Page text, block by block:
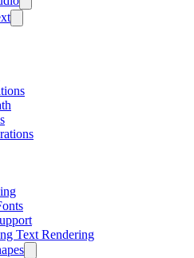
Text Rendering